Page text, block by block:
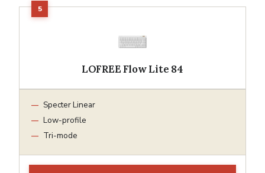
LOFREE Flow Lite 84
Specter Linear
Low-profile
Tri-mode